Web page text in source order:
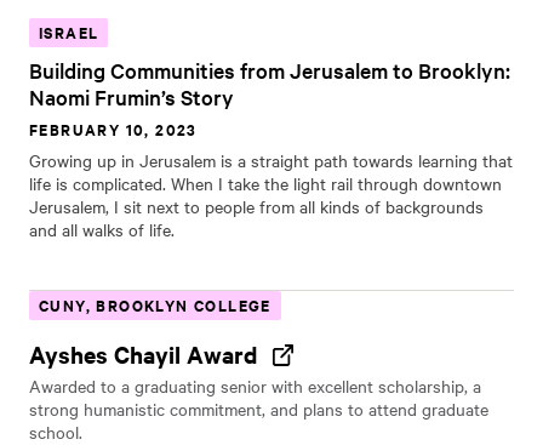
ISRAEL
Building Communities from Jerusalem to Brooklyn:
Naomi Frumin’s Story
FEBRUARY 10, 2023
Growing up in Jerusalem is a straight path towards learning that
life is complicated. When I take the light rail through downtown
Jerusalem, I sit next to people from all kinds of backgrounds
and all walks of life.
CUNY, BROOKLYN COLLEGE
Ayshes Chayil Award
Awarded to a graduating senior with excellent scholarship, a
strong humanistic commitment, and plans to attend graduate
school.